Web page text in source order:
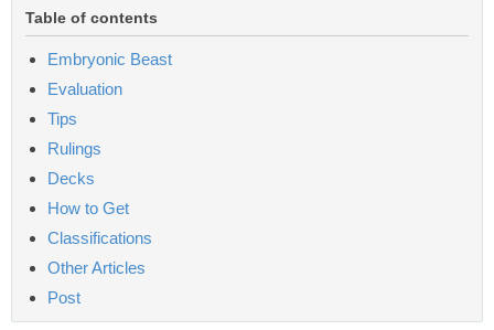
Table of contents
Embryonic Beast
Evaluation
Tips
Rulings
Decks
How to Get
Classifications
Other Articles
Post